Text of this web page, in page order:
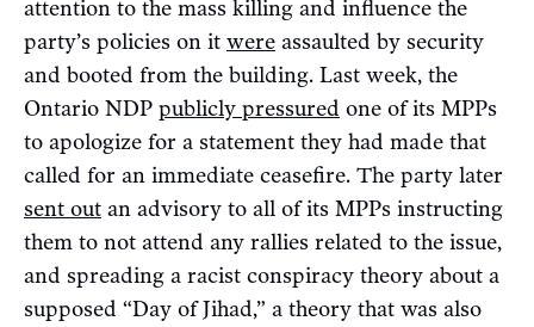
attention to the mass killing and influence the
party’s policies on it were assaulted by security
and booted from the building. Last week, the
Ontario NDP publicly pressured one of its MPPs
to apologize for a statement they had made that
called for an immediate ceasefire. The party later
sent out an advisory to all of its MPPs instructing
them to not attend any rallies related to the issue,
and spreading a racist conspiracy theory about a
supposed “Day of Jihad,” a theory that was also